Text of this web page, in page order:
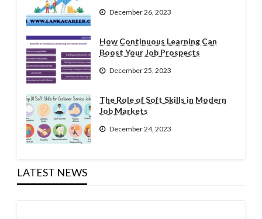
December 26, 2023
How Continuous Learning Can
Boost Your Job Prospects
December 25, 2023
The Role of Soft Skills in Modern
Job Markets
December 24, 2023
LATEST NEWS